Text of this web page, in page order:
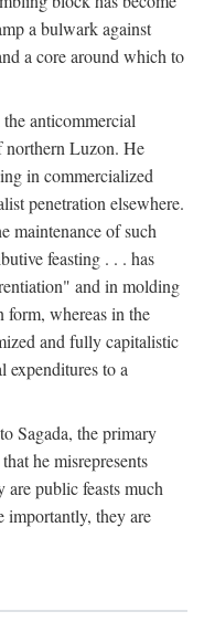
a bulwark against
a core around which to
anticommercial
northern Luzon. He
in commercialized
penetration elsewhere.
maintenance of such
feasting . . . has
and in molding
form, whereas in the
and fully capitalistic
expenditures to a
Sagada, the primary
he misrepresents
public feasts much
importantly, they are